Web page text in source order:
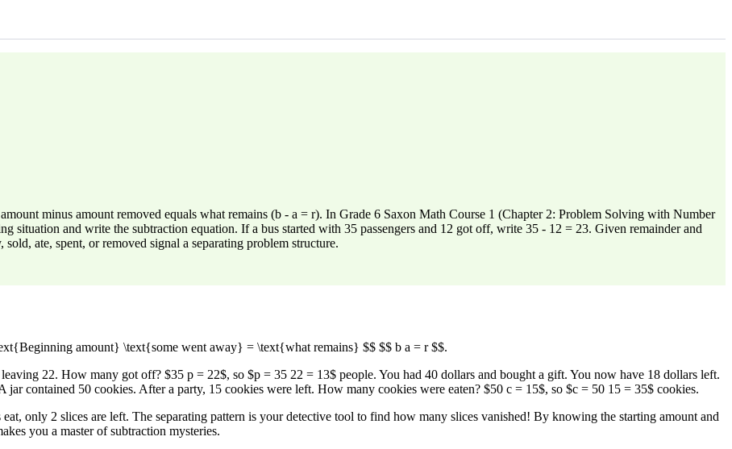
minus amount removed equals what remains (b - a = r). In Grade 6 Saxon Math Course 1 (Chapter 2: Problem Solving with Number
situation and write the subtraction equation. If a bus started with 35 passengers and 12 got off, write 35 - 12 = 23. Given remainder and
ate, spent, or removed signal a separating problem structure.
amount} \text{some went away} = \text{what remains} $$ $$ b a = r $$.
22. How many got off? $35 p = 22$, so $p = 35 22 = 13$ people. You had 40 dollars and bought a gift. You now have 18 dollars left.
contained 50 cookies. After a party, 15 cookies were left. How many cookies were eaten? $50 c = 15$, so $c = 50 15 = 35$ cookies.
only 2 slices are left. The separating pattern is your detective tool to find how many slices vanished! By knowing the starting amount and
you a master of subtraction mysteries.